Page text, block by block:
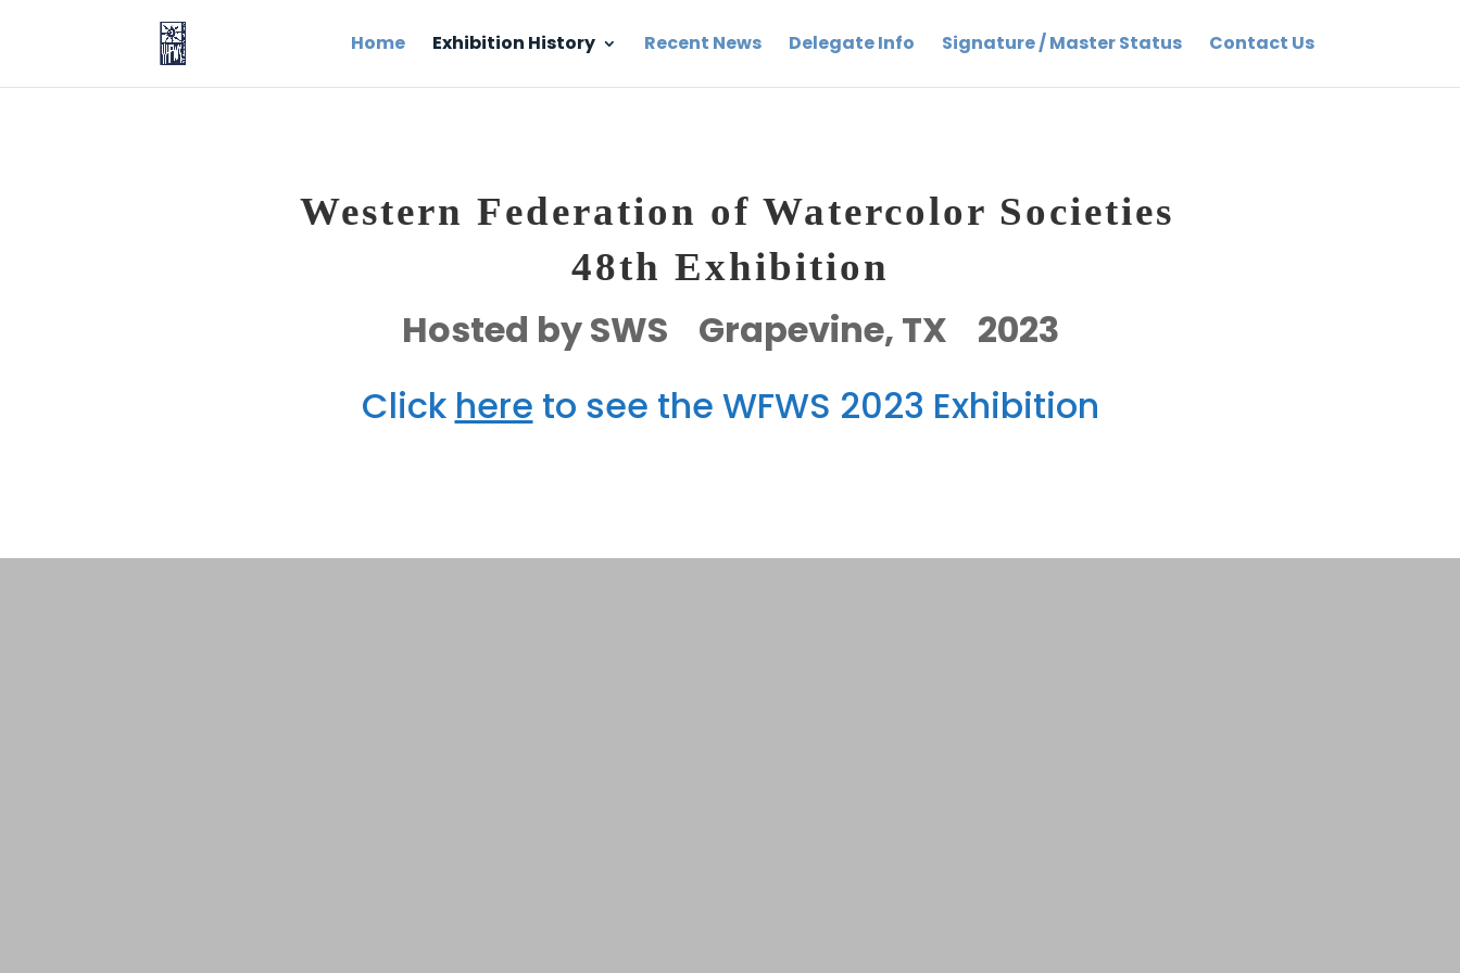
Home Exhibition History Recent News Delegate Info Signature / Master Status Contact Us
Western Federation of Watercolor Societies
48th Exhibition
Hosted by SWS Grapevine, TX 2023
Click here to see the WFWS 2023 Exhibition